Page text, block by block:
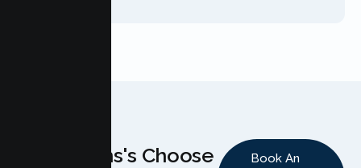
Why Teens's Choose
Book An